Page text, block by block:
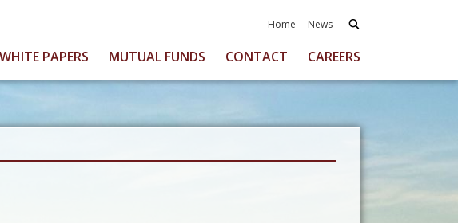
Home News
WHITE PAPERS MUTUAL FUNDS CONTACT CAREERS